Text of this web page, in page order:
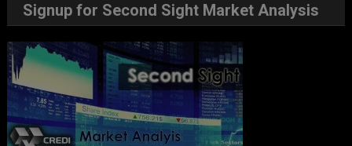
Signup for Second Sight Market Analysis